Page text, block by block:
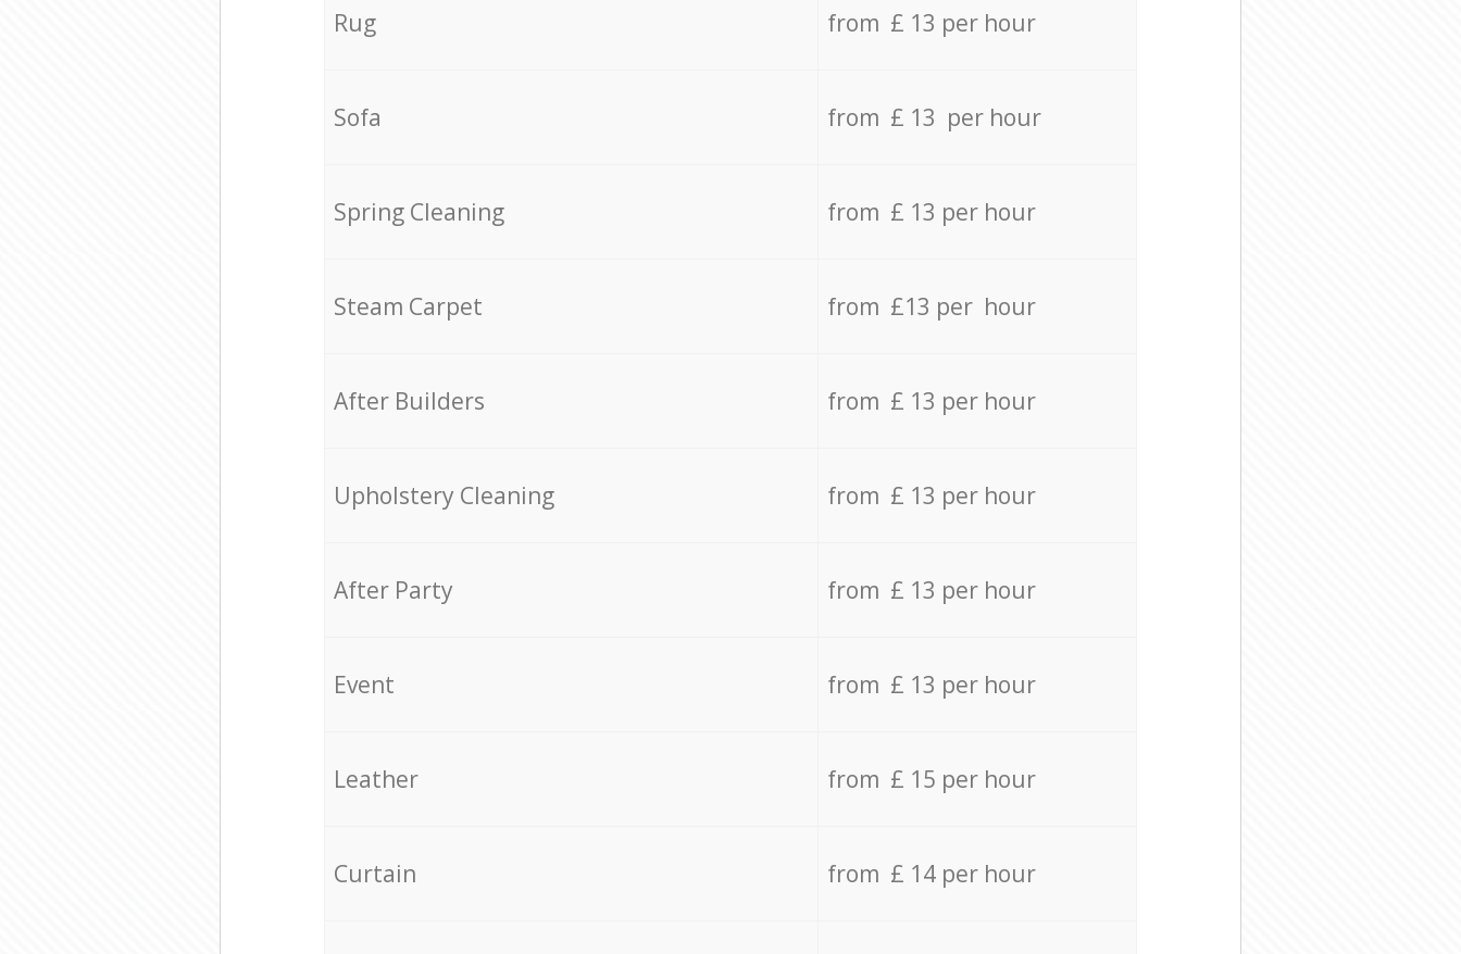
Rug from £ 13 per hour
Sofa from £ 13 per hour
Spring Cleaning from £ 13 per hour
Steam Carpet from £13 per hour
After Builders from £ 13 per hour
Upholstery Cleaning from £ 13 per hour
After Party from £ 13 per hour
Event from £ 13 per hour
Leather from £ 15 per hour
Curtain from £ 14 per hour